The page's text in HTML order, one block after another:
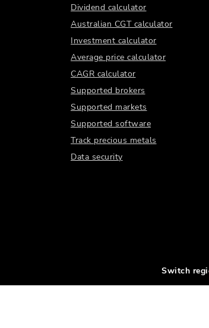
Dividend calculator
Australian CGT calculator
Investment calculator
Average price calculator
CAGR calculator
Supported brokers
Supported markets
Supported software
Track precious metals
Data security
Switch